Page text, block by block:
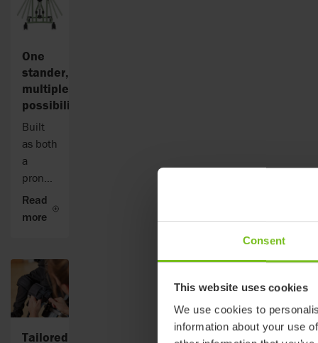
Consent
This website uses cookies
We use cookies to
information about your use
One
stander,
multiple
possibilities
Built
as both
a
prone
and
supine
supports
the
child in
an
upright
Read
more
Tailored